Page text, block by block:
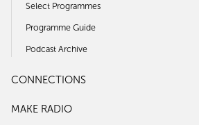
Select Programmes
Programme Guide
Podcast Archive
CONNECTIONS
MAKE RADIO